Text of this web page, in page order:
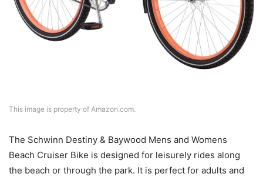
This image is property of Amazon.com.
The Schwinn Destiny & Baywood Mens and Womens
Beach Cruiser Bike is designed for leisurely rides along
the beach or through the park. It is perfect for adults and